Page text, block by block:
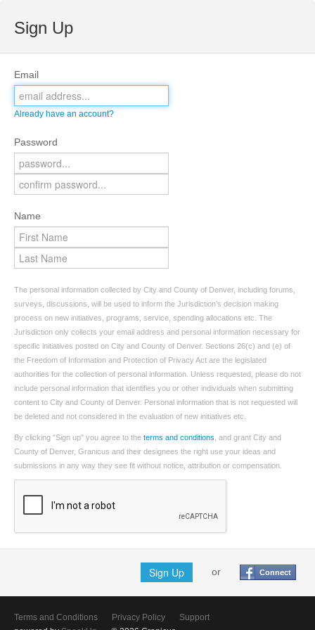
Sign Up
Email
Already have an account?
Password
Name
The personal information collected by City and County of Denver, including forums,
surveys, discussions, will be used to inform the Jurisdiction’s decision making
process on new initiatives, programs, service, spending allocations etc. The
Jurisdiction only collects your email address and personal information necessary for
specific initiatives posted on City and County of Denver. Sections 26(c) and (e) of
the Freedom of Information and Protection of Privacy Act are the legislated
authorities for the collection of personal information. Unless requested, please do not
include personal information that identifies you or other individuals when submitting
content to City and County of Denver. Personal information that is not requested will
be deleted and not considered in the evaluation of new initiatives etc.
By clicking "Sign up" you agree to the terms and conditions , and grant City and
County of Denver, Granicus and their designees the right use your ideas and
submissions in any way they see fit without notice, attribution or compensation.
Sign Up or Connect
Terms and Conditions Privacy Policy
Support